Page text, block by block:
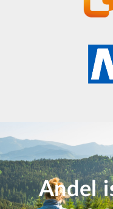
Andel